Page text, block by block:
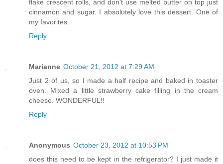
flake crescent rolls, and don't use melted butter on top just
cinnamon and sugar. I absolutely love this dessert. One of
my favorites.
Reply
Marianne October 21, 2012 at 7:29 AM
Just 2 of us, so I made a half recipe and baked in toaster
oven. Mixed a little strawberry cake filling in the cream
cheese. WONDERFUL!!
Reply
Anonymous October 23, 2012 at 10:53 PM
does this need to be kept in the refrigerator? I just made it